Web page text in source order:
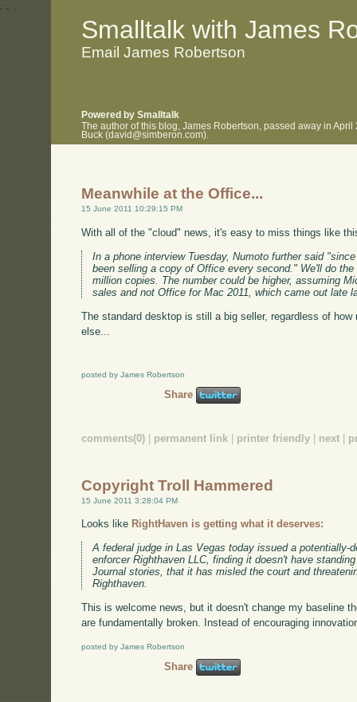
. .
Smalltalk with James
Email James Robertson
Powered by Smalltalk
The author of this blog, James Robertson, passed away in
Buck (david@simberon.com).
Meanwhile at the Office...
15 June 2011 10:29:15 PM
With all of the "cloud" news, it's easy to miss things like
In a phone interview Tuesday, Numoto further said
been selling a copy of Office every second." We'll do
million copies. The number could be higher, assuming
sales and not Office for Mac 2011, which came out late
The standard desktop is still a big seller, regardless of
else...
posted by James Robertson
Share
comments(0) permanent link printer friendly next
Copyright Troll Hammered
15 June 2011 3:28:04 PM
Looks like RightHaven is getting what it deserves:
A federal judge in Las Vegas today issued a potentially-
enforcer Righthaven LLC, finding it doesn't have
Journal stories, that it has misled the court and
Righthaven.
This is welcome news, but it doesn't change my baseline
are fundamentally broken. Instead of encouraging
posted by James Robertson
Share